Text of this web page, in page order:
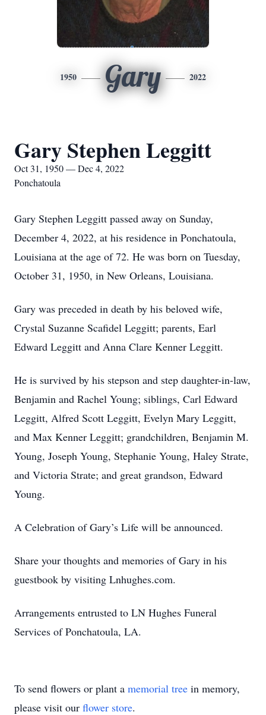
1950 Gary 2022
Gary Stephen Leggitt
Oct 31, 1950 — Dec 4, 2022
Ponchatoula
Gary Stephen Leggitt passed away on Sunday,
December 4, 2022, at his residence in Ponchatoula,
Louisiana at the age of 72. He was born on Tuesday,
October 31, 1950, in New Orleans, Louisiana.
Gary was preceded in death by his beloved wife,
Crystal Suzanne Scafidel Leggitt; parents, Earl
Edward Leggitt and Anna Clare Kenner Leggitt.
He is survived by his stepson and step daughter-in-law,
Benjamin and Rachel Young; siblings, Carl Edward
Leggitt, Alfred Scott Leggitt, Evelyn Mary Leggitt,
and Max Kenner Leggitt; grandchildren, Benjamin M.
Young, Joseph Young, Stephanie Young, Haley Strate,
and Victoria Strate; and great grandson, Edward
Young.
A Celebration of Gary’s Life will be announced.
Share your thoughts and memories of Gary in his
guestbook by visiting Lnhughes.com.
Arrangements entrusted to LN Hughes Funeral
Services of Ponchatoula, LA.
To send flowers or plant a memorial tree in memory,
please visit our flower store.